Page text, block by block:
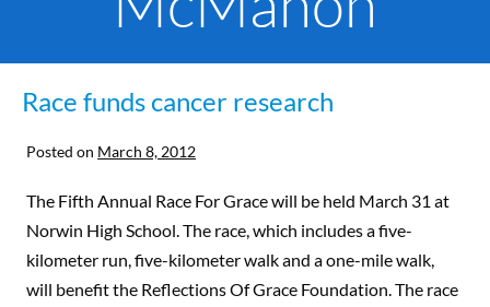
Race funds cancer research
Posted on March 8, 2012
The Fifth Annual Race For Grace will be held March 31 at
Norwin High School. The race, which includes a five-
kilometer run, five-kilometer walk and a one-mile walk,
will benefit the Reflections Of Grace Foundation. The race